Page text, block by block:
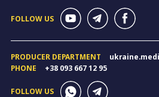
FOLLOW US
PRODUCER DEPARTMENT
PHONE
+38 093 667 12 95
FOLLOW US